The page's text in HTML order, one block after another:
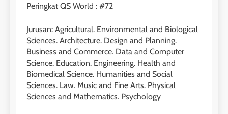
Online
LEIDEN INSTITUTE
28
Jadwal Kursus IELTS Online
LEIDEN INSTITUTE
Peringkat QS World : #72
Jurusan: Agricultural. Environmental and Biological
Sciences. Architecture. Design and Planning.
Business and Commerce. Data and Computer
Science. Education. Engineering. Health and
Biomedical Science. Humanities and Social
Sciences. Law. Music and Fine Arts. Physical
Sciences and Mathematics. Psychology